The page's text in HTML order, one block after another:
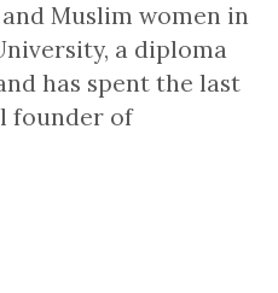
Muslim women in
a diploma
has spent the last
founder of